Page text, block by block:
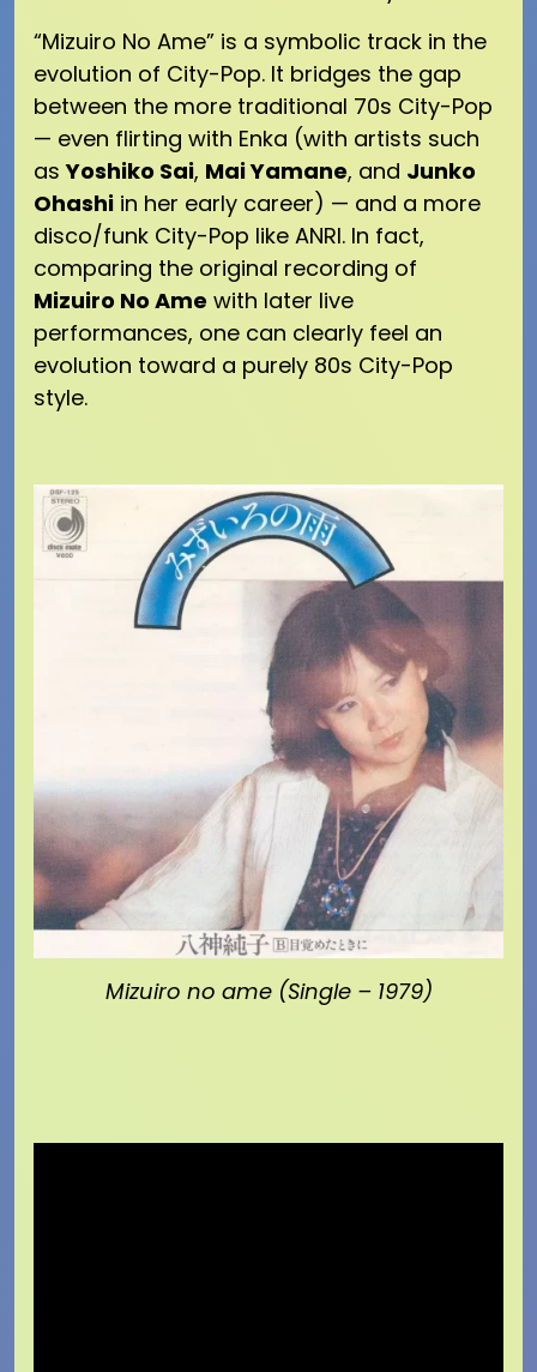
“Mizuiro No Ame” is a symbolic track in the
evolution of City-Pop. It bridges the gap
between the more traditional 70s City-Pop
— even flirting with Enka (with artists such
asYoshiko Sai, Mai Yamane, and Junko
Ohashi in her early career) — and a more
disco/funk City-Pop like ANRI. In fact,
comparing the original recording of
Mizuiro No Ame with later live
performances, one can clearly feel an
evolution toward a purely 80s City-Pop
style.
Mizuiro no ame (Single – 1979)